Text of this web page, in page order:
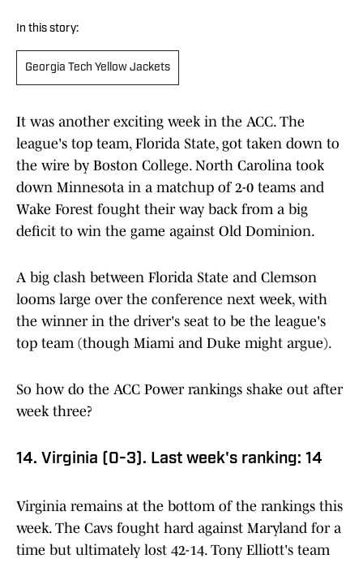
In this story:
Georgia Tech Yellow Jackets
It was another exciting week in the ACC. The
league's top team, Florida State, got taken down to
the wire by Boston College. North Carolina took
down Minnesota in a matchup of 2-0 teams and
Wake Forest fought their way back from a big
deficit to win the game against Old Dominion.
A big clash between Florida State and Clemson
looms large over the conference next week, with
the winner in the driver's seat to be the league's
top team (though Miami and Duke might argue).
So how do the ACC Power rankings shake out after
week three?
14. Virginia (0-3). Last week's ranking: 14
Virginia remains at the bottom of the rankings this
week. The Cavs fought hard against Maryland for a
time but ultimately lost 42-14. Tony Elliott's team